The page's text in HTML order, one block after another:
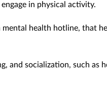
in physical activity.
health hotline, that
and socialization, such as